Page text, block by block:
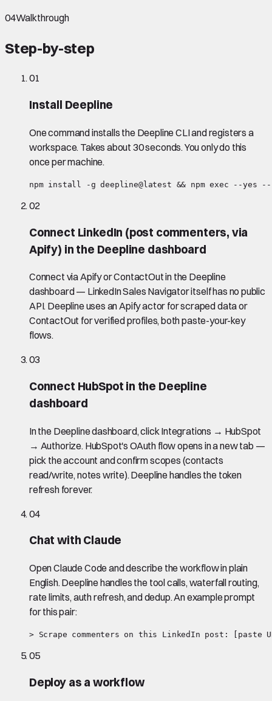
04Walkthrough
Step-by-step
01
Install Deepline
One command installs the Deepline CLI and registers a
workspace. Takes about 30 seconds. You only do this
once per machine.
npm install -g deepline@latest && npm exec --yes
02
Connect LinkedIn (post commenters, via
Apify) in the Deepline dashboard
Connect via Apify or ContactOut in the Deepline
dashboard — LinkedIn Sales Navigator itself has no public
API. Deepline uses an Apify actor for scraped data or
ContactOut for verified profiles, both paste-your-key
flows.
03
Connect HubSpot in the Deepline
dashboard
In the Deepline dashboard, click Integrations → HubSpot
→ Authorize. HubSpot's OAuth flow opens in a new tab —
pick the account and confirm scopes (contacts
read/write, notes write). Deepline handles the token
refresh forever.
04
Chat with Claude
Open Claude Code and describe the workflow in plain
English. Deepline handles the tool calls, waterfall routing,
rate limits, auth refresh, and dedup. An example prompt
for this pair:
> Scrape commenters on this LinkedIn post: [paste
05
Deploy as a workflow